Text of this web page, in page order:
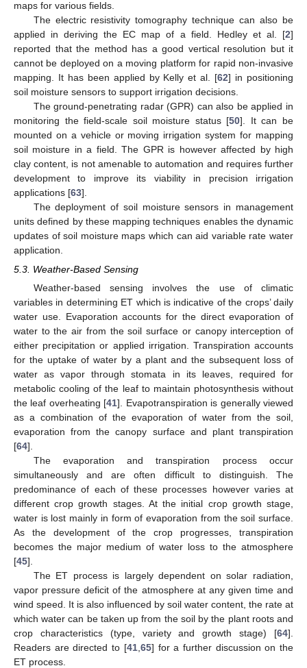
maps for various fields.
The electric resistivity tomography technique can also be
applied in deriving the EC map of a field. Hedley et al. [2]
reported that the method has a good vertical resolution but it
cannot be deployed on a moving platform for rapid non-invasive
mapping. It has been applied by Kelly et al. [62] in positioning
soil moisture sensors to support irrigation decisions.
The ground-penetrating radar (GPR) can also be applied in
monitoring the field-scale soil moisture status [50]. It can be
mounted on a vehicle or moving irrigation system for mapping
soil moisture in a field. The GPR is however affected by high
clay content, is not amenable to automation and requires further
development to improve its viability in precision irrigation
applications [63].
The deployment of soil moisture sensors in management
units defined by these mapping techniques enables the dynamic
updates of soil moisture maps which can aid variable rate water
application.
5.3. Weather-Based Sensing
Weather-based sensing involves the use of climatic
variables in determining ET which is indicative of the crops’ daily
water use. Evaporation accounts for the direct evaporation of
water to the air from the soil surface or canopy interception of
either precipitation or applied irrigation. Transpiration accounts
for the uptake of water by a plant and the subsequent loss of
water as vapor through stomata in its leaves, required for
metabolic cooling of the leaf to maintain photosynthesis without
the leaf overheating [41]. Evapotranspiration is generally viewed
as a combination of the evaporation of water from the soil,
evaporation from the canopy surface and plant transpiration
[64].
The evaporation and transpiration process occur
simultaneously and are often difficult to distinguish. The
predominance of each of these processes however varies at
different crop growth stages. At the initial crop growth stage,
water is lost mainly in form of evaporation from the soil surface.
As the development of the crop progresses, transpiration
becomes the major medium of water loss to the atmosphere
[45].
The ET process is largely dependent on solar radiation,
vapor pressure deficit of the atmosphere at any given time and
wind speed. It is also influenced by soil water content, the rate at
which water can be taken up from the soil by the plant roots and
crop characteristics (type, variety and growth stage) [64].
Readers are directed to [41, 65] for a further discussion on the
ET process.